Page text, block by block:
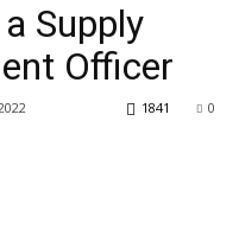
Supply
Officer
0
1841